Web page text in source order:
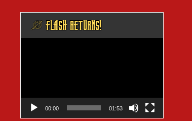
@ FLASH RETURNS!
00:00 01:53